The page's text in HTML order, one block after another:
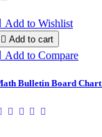
Add to Wishlist
 Add to cart
Add to Compare
Bulletin Board Chart